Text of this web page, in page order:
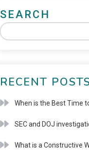
SEARCH
RECENT
When is the Best Time
SEC and DOJ
What is a Constructive